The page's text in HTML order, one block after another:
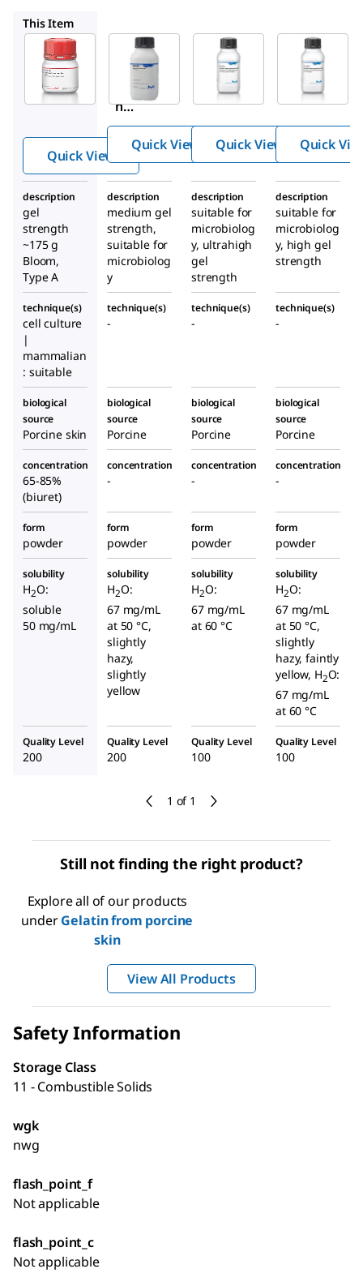
1 of 1
This Item
Sigma-
Aldrich
G2625
Gelati
n
from
porci
ne
skin
Quick View
Millipore
48722
Gelati
Quick View
Millipore
39465
Gelati
Quick View Quick
description
gel
strength
~175 g
Bloom,
Type A
description
medium gel
strength,
suitable for
microbiolog
y
description
suitable for
microbiolog
y, ultrahigh
gel
strength
description
suitable for
microbiolog
y, high gel
strength
technique(s)
cell culture
|
mammalian
: suitable
technique(s)
-
technique(s)
-
technique(s)
-
biological
source
Porcine skin
biological
source
Porcine
biological
source
Porcine
biological
source
Porcine
concentration
65-85%
(biuret)
concentration
-
concentration
-
concentration
-
form
powder
form
powder
form
powder
form
powder
solubility
H2O:
soluble
50 mg/mL
solubility
H2O:
67 mg/mL
at 50 °C,
slightly
hazy,
slightly
yellow
solubility
H2O:
67 mg/mL
at 60 °C
solubility
H2O:
67 mg/mL
at 50 °C,
slightly
hazy, faintly
yellow, H2O:
67 mg/mL
at 60 °C
Quality Level
200
Quality Level
200
Quality Level
100
Quality Level
100
Still not finding the right product?
Explore all of our products
underGelatin from porcine
skin
View All Products
Safety Information
Storage Class
11 - Combustible Solids
wgk
nwg
flash_point_f
Not applicable
flash_point_c
Not applicable